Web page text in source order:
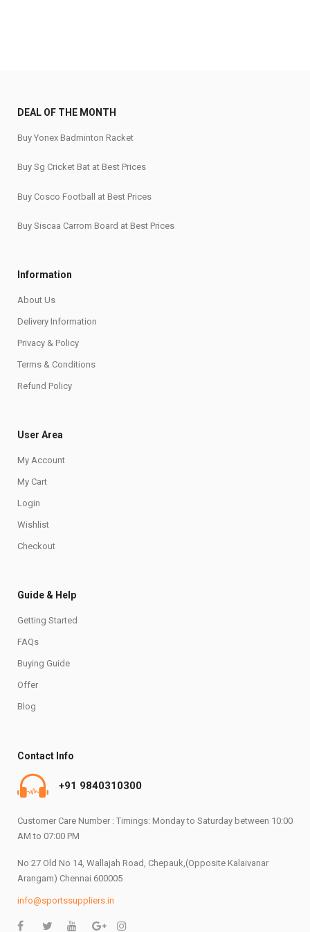
DEAL OF THE MONTH
Buy Yonex Badminton Racket
Buy Sg Cricket Bat at Best Prices
Buy Cosco Football at Best Prices
Buy Siscaa Carrom Board at Best Prices
Information
About Us
Delivery Information
Privacy & Policy
Terms & Conditions
Refund Policy
User Area
My Account
My Cart
Login
Wishlist
Checkout
Guide & Help
Getting Started
FAQs
Buying Guide
Offer
Blog
Contact Info
+91 9840310300
Customer Care Number : Timings: Monday to Saturday between 10:00
AM to 07:00 PM
No 27 Old No 14, Wallajah Road, Chepauk,(Opposite Kalaivanar
Arangam) Chennai 600005
info@sportssuppliers.in